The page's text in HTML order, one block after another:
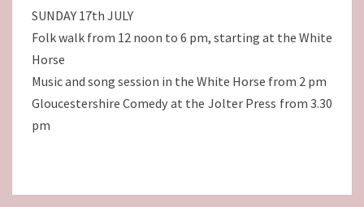
SUNDAY 17th JULY
Folk walk from 12 noon to 6 pm, starting at the White
Horse
Music and song session in the White Horse from 2 pm
Gloucestershire Comedy at the Jolter Press from 3.30
pm